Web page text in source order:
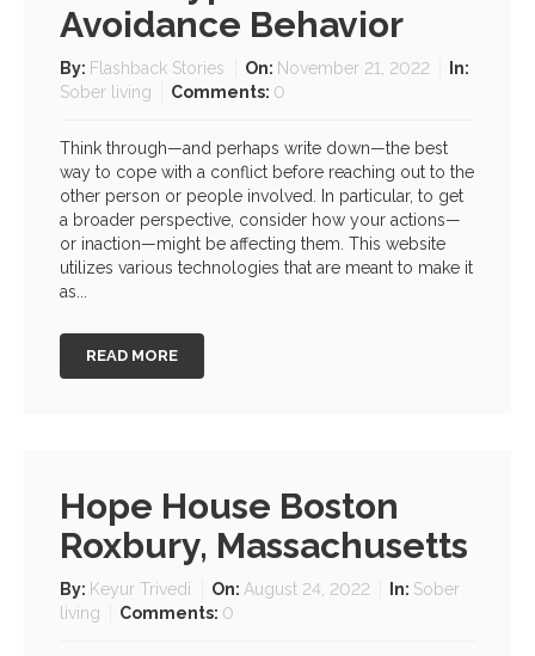
Avoidance Behavior
By: Flashback Stories On: November 21, 2022
In:
Sober living
Comments: 0
Think through—and perhaps write down—the best
way to cope with a conflict before reaching out to the
other person or people involved. In particular, to get
a broader perspective, consider how your actions—
or inaction—might be affecting them. This website
utilizes various technologies that are meant to make it
as...
READ MORE
Hope House Boston
Roxbury, Massachusetts
By: Keyur Trivedi On: August 24, 2022 In: Sober
living
Comments: 0